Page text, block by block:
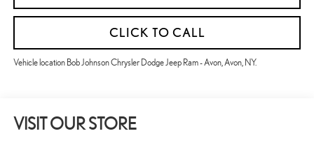
CLICK TO CALL
Vehicle location Bob Johnson Chrysler Dodge Jeep Ram - Avon, Avon, NY.
VISIT OUR STORE